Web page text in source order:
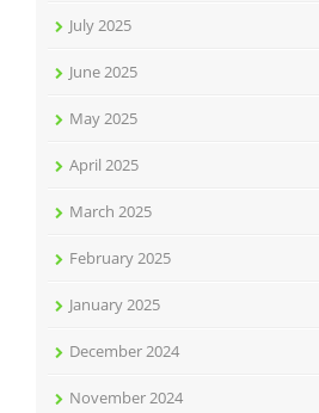
July 2025
June 2025
May 2025
April 2025
March 2025
February 2025
January 2025
December 2024
November 2024